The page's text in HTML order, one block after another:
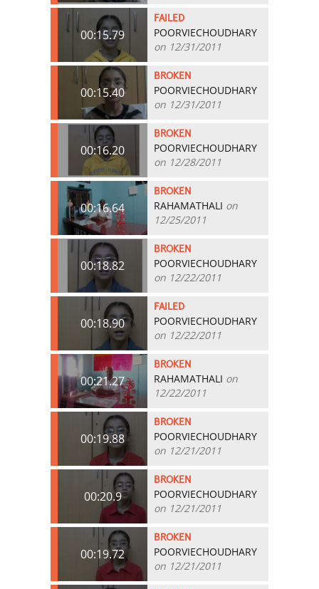
00:15.79
FAILED
POORVIECHOUDHARY
on 12/31/2011
00:15.40
BROKEN
POORVIECHOUDHARY
on 12/31/2011
00:16.20
BROKEN
POORVIECHOUDHARY
on 12/28/2011
00:16.64
BROKEN
RAHAMATHALI on
12/25/2011
00:18.82
BROKEN
POORVIECHOUDHARY
on 12/22/2011
00:18.90
FAILED
POORVIECHOUDHARY
on 12/22/2011
00:21.27
BROKEN
RAHAMATHALI on
12/22/2011
00:19.88
BROKEN
POORVIECHOUDHARY
on 12/21/2011
00:20.9
BROKEN
POORVIECHOUDHARY
on 12/21/2011
00:19.72
BROKEN
POORVIECHOUDHARY
on 12/21/2011